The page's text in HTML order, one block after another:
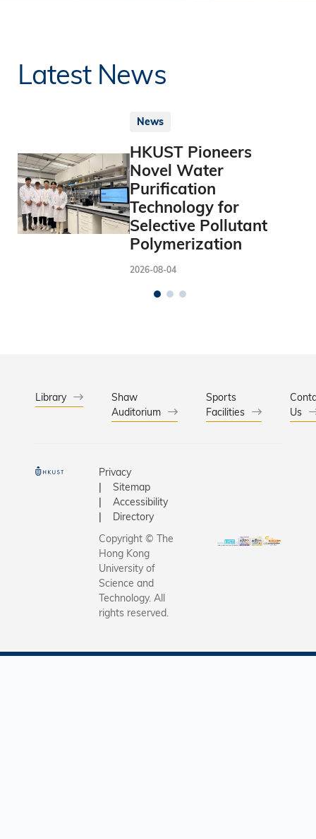
Latest News
News
HKUST Pioneers
Novel Water
Purification
Technology for
Selective Pollutant
Polymerization
2026-08-04
Library
Shaw
Auditorium
Sports
Facilities
Us
Privacy
Sitemap
Accessibility
Directory
Copyright © The
Hong Kong
University of
Science and
Technology. All
rights reserved.